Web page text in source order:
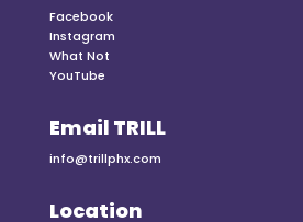
Facebook
Instagram
What Not
YouTube
Email TRILL
info@trillphx.com
Location